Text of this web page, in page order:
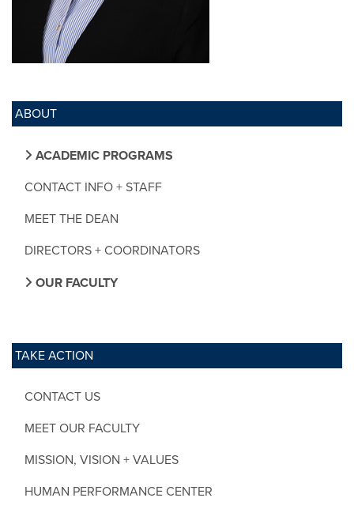
ABOUT
ACADEMIC PROGRAMS
CONTACT INFO + STAFF
MEET THE DEAN
DIRECTORS + COORDINATORS
OUR FACULTY
TAKE ACTION
CONTACT US
MEET OUR FACULTY
MISSION, VISION + VALUES
HUMAN PERFORMANCE CENTER